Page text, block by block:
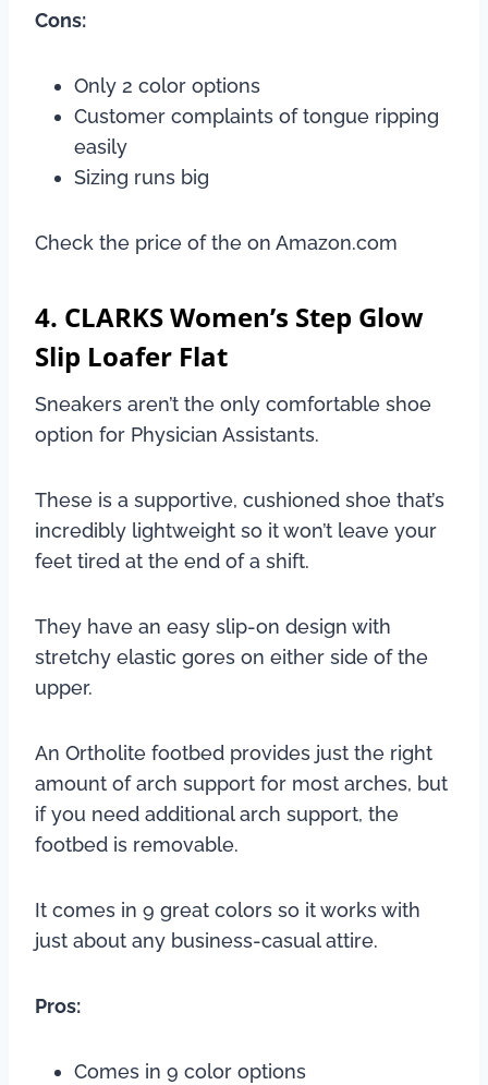
Cons:
Only 2 color options
Customer complaints of tongue ripping
easily
Sizing runs big
Check the price of the on Amazon.com
4. CLARKS Women’s Step Glow
Slip Loafer Flat
Sneakers aren’t the only comfortable shoe
option for Physician Assistants.
These is a supportive, cushioned shoe that’s
incredibly lightweight so it won’t leave your
feet tired at the end of a shift.
They have an easy slip-on design with
stretchy elastic gores on either side of the
upper.
An Ortholite footbed provides just the right
amount of arch support for most arches, but
if you need additional arch support, the
footbed is removable.
It comes in 9 great colors so it works with
just about any business-casual attire.
Pros:
Comes in 9 color options